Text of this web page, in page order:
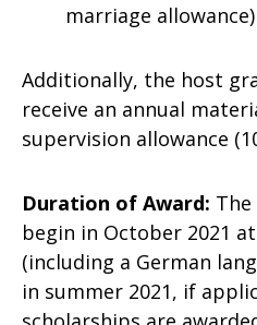
marriage allowance)
Additionally, the host
receive an annual
supervision allowance
Duration of Award:
begin in October 2021
(including a German
in summer 2021, if